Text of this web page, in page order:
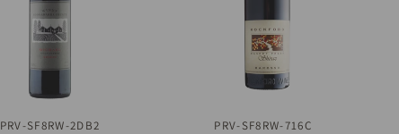
QUICK VIEW
PRV-SF8RW-2DB2 QUICK VIEW
PRV-SF8RW-716C